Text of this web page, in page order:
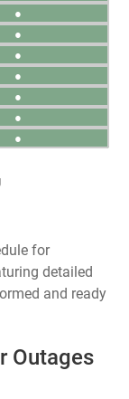
●
●
●
●
●
●
●
for
detailed
and ready
Outages